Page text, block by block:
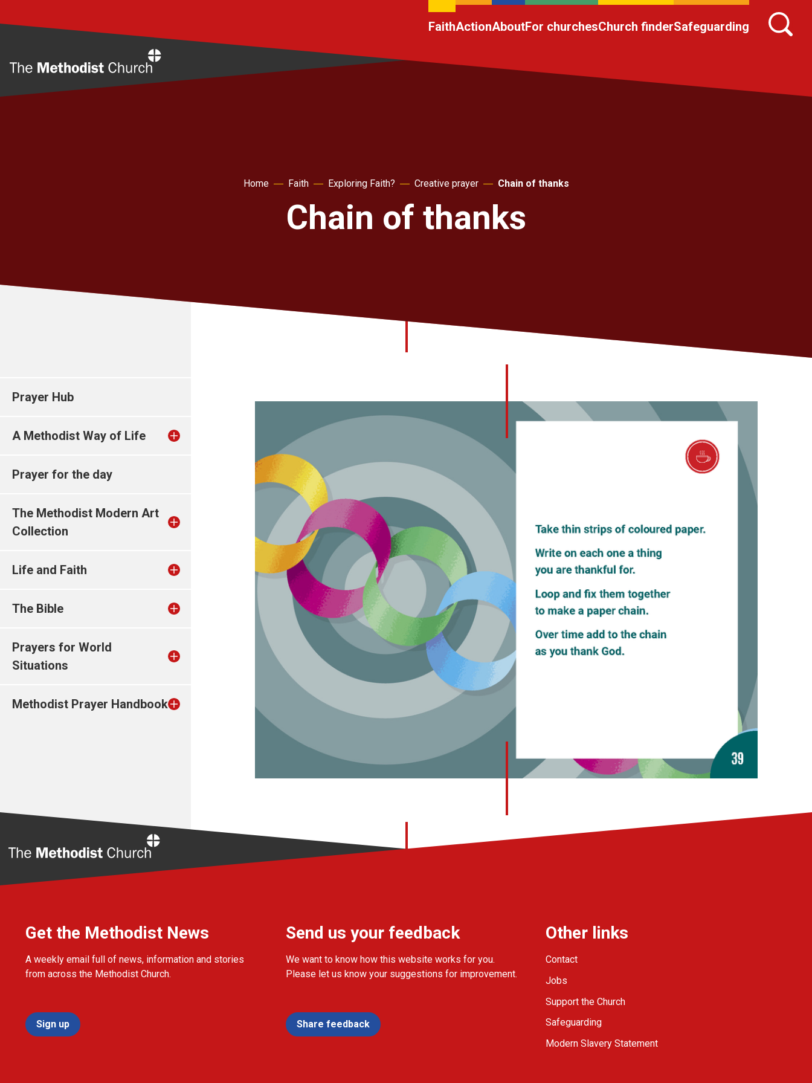
FaithActionAboutFor churchesChurch finderSafeguarding
Home Faith Exploring Faith? Creative prayer Chain of thanks
Chain of thanks
Prayer Hub
A Methodist Way of Life
Prayer for the day
The Methodist Modern Art
Collection
Life and Faith
The Bible
Prayers for World
Situations
Methodist Prayer Handbook
Get the Methodist News
A weekly email full of news, information and stories
from across the Methodist Church.
Sign up
Send us your feedback
We want to know how this website works for you.
Please let us know your suggestions for improvement.
Share feedback
Other links
Contact
Jobs
Support the Church
Safeguarding
Modern Slavery Statement